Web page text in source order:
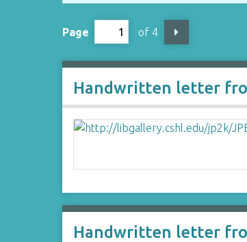
Page of 4
Handwritten letter
Handwritten letter